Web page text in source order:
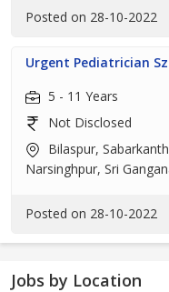
Posted on 28-10-2022
Urgent Pediatrician Sz
5 - 11 Years
Not Disclosed
Bilaspur,
Narsinghpur, Sri
Posted on 28-10-2022
Jobs by Location